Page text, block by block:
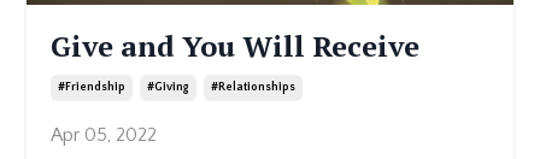
Give and You Will Receive
#friendship #giving #relationships
Apr 05, 2022